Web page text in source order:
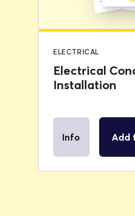
ELECTRICAL
Electrical
Installation
Info Add